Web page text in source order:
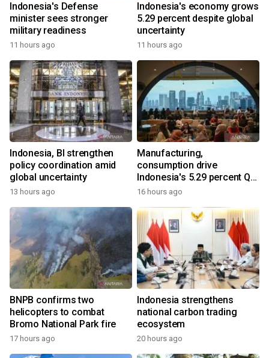
Indonesia's Defense
minister sees stronger
military readiness
11 hours ago
Indonesia's economy grows
5.29 percent despite global
uncertainty
11 hours ago
Indonesia, BI strengthen
policy coordination amid
global uncertainty
13 hours ago
Manufacturing,
consumption drive
Indonesia's 5.29 percent Q2
growth
16 hours ago
BNPB confirms two
helicopters to combat
Bromo National Park fire
17 hours ago
Indonesia strengthens
national carbon trading
ecosystem
20 hours ago